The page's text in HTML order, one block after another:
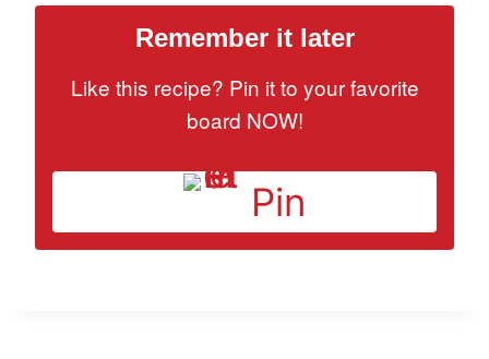
Remember it later
Like this recipe? Pin it to your favorite
board NOW!
Pin